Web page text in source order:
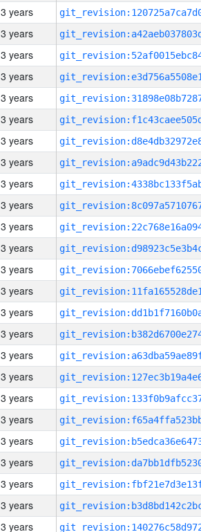
3 years
3 years
3 years
3 years
3 years
3 years
3 years
3 years
3 years
3 years
3 years
3 years
3 years
3 years
3 years
3 years
3 years
3 years
3 years
3 years
3 years
3 years
3 years
3 years
3 years